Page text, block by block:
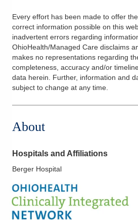
Every effort has been made to offer
correct information possible on this
inadvertent errors regarding
OhioHealth/Managed Care disclaims
makes no representations regarding
completeness, accuracy and/or
data herein. Further, information and
subject to change at any time.
About
Hospitals and Affiliations
Berger Hospital